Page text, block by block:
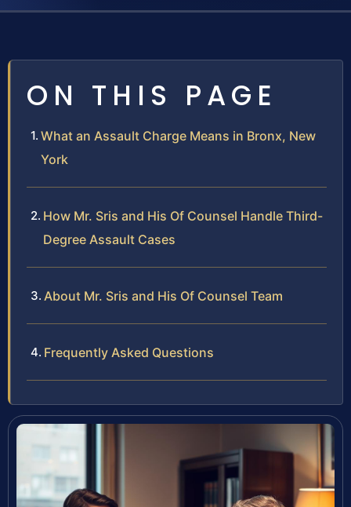
ON THIS PAGE
What an Assault Charge Means in Bronx, New
York
How Mr. Sris and His Of Counsel Handle Third-
Degree Assault Cases
About Mr. Sris and His Of Counsel Team
Frequently Asked Questions